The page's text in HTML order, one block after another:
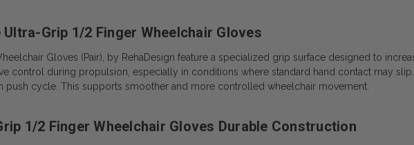
Grip 1/2 Finger Wheelchair Gloves
Gloves (Pair), by RehaDesign feature a specialized grip surface designed to
control during propulsion, especially in conditions where standard hand contact may
push cycle. This supports smoother and more controlled wheelchair movement.
1/2 Finger Wheelchair Gloves Durable Construction